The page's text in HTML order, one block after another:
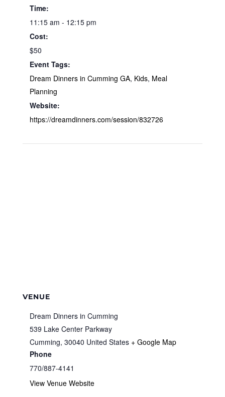
Time:
11:15 am - 12:15 pm
Cost:
$50
Event Tags:
Dream Dinners in Cumming GA, Kids, Meal
Planning
Website:
https://dreamdinners.com/session/832726
VENUE
Dream Dinners in Cumming
539 Lake Center Parkway
Cumming, 30040 United States + Google Map
Phone
770/887-4141
View Venue Website